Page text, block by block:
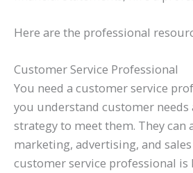
Here are the professional
Customer Service Professional
You need a customer service
you understand customer needs
strategy to meet them. They can
marketing, advertising, and sales
customer service professional is